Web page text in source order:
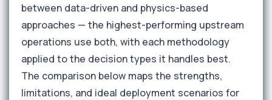
between data-driven and physics-based
approaches — the highest-performing upstream
operations use both, with each methodology
applied to the decision types it handles best.
The comparison below maps the strengths,
limitations, and ideal deployment scenarios for